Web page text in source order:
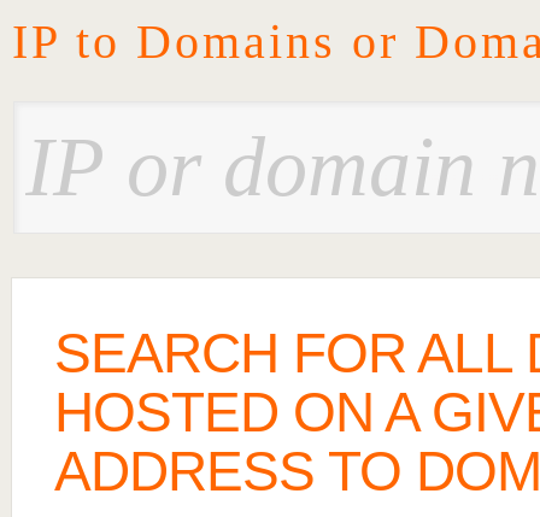
IP to Domains or
SEARCH FOR ALL
HOSTED ON A
ADDRESS TO